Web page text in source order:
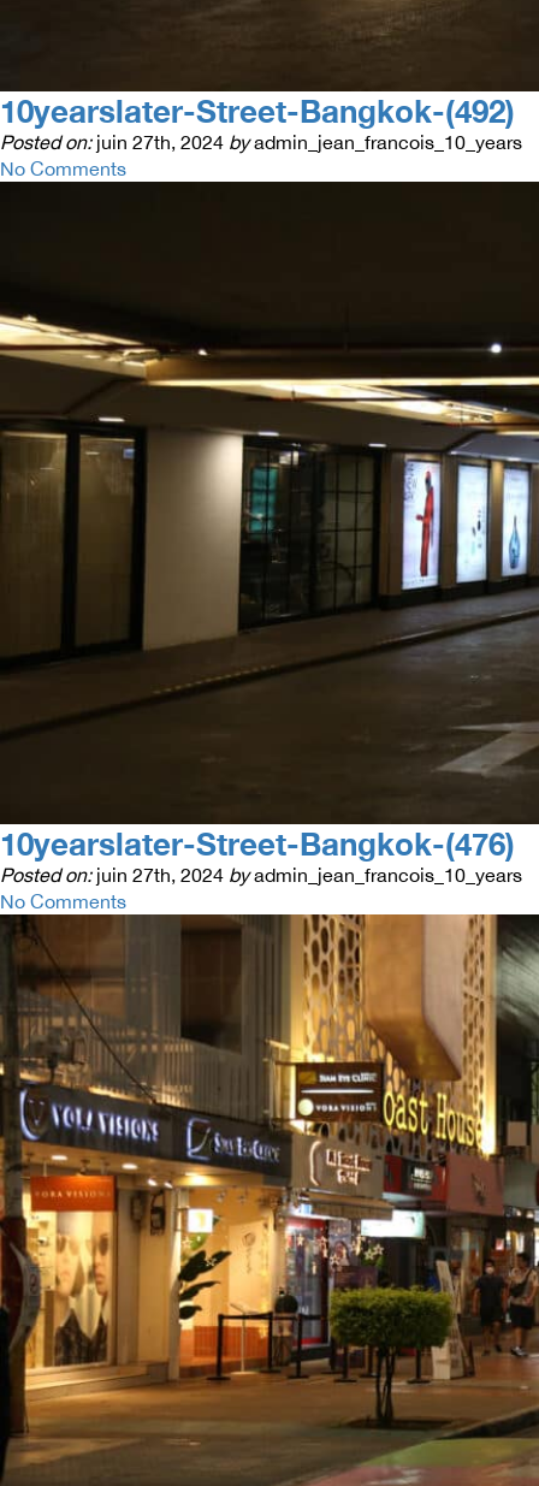
10yearslater-Street-Bangkok-(492)
Posted on: juin 27th, 2024 by admin_jean_francois_10_years
No Comments
10yearslater-Street-Bangkok-(476)
Posted on: juin 27th, 2024 by admin_jean_francois_10_years
No Comments